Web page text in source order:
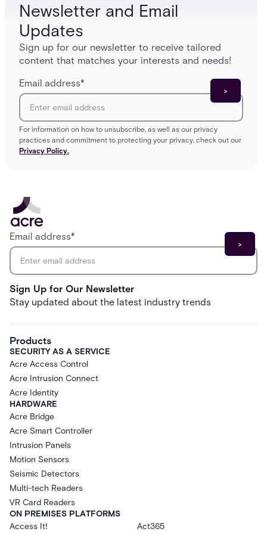
Newsletter and Email
Updates
Sign up for our newsletter to receive tailored
content that matches your interests and needs!
Email address*
For information on how to unsubscribe, as well as our privacy
practices and commitment to protecting your privacy, check out our
Privacy Policy.
Sign Up for Our Newsletter
Stay updated about the latest industry trends
Email address*
Products
SECURITY AS A SERVICE
Acre Access Control
Acre Intrusion Connect
Acre Identity
HARDWARE
Acre Bridge
Acre Smart Controller
Intrusion Panels
Motion Sensors
Seismic Detectors
Multi-tech Readers
VR Card Readers
ON PREMISES PLATFORMS
Access It!
Act365